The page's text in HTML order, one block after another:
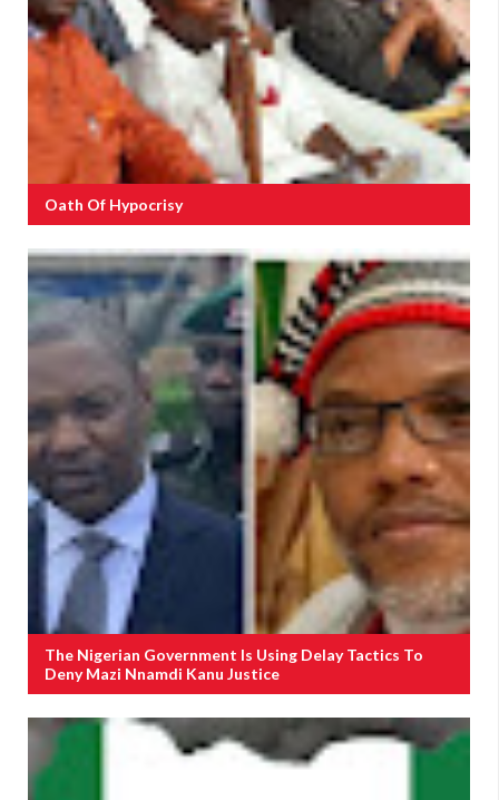
Oath Of Hypocrisy
The Nigerian Government Is Using Delay Tactics To
Deny Mazi Nnamdi Kanu Justice